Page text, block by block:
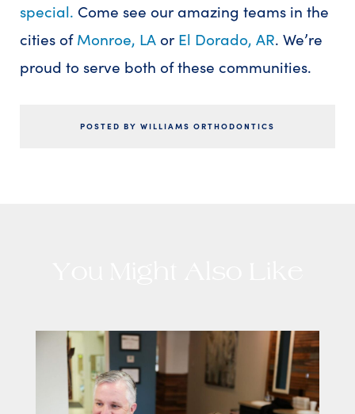
special. Come see our amazing teams in the
cities ofMonroe, LAor El Dorado, AR. We’re
proud to serve both of these communities.
POSTED BY WILLIAMS ORTHODONTICS